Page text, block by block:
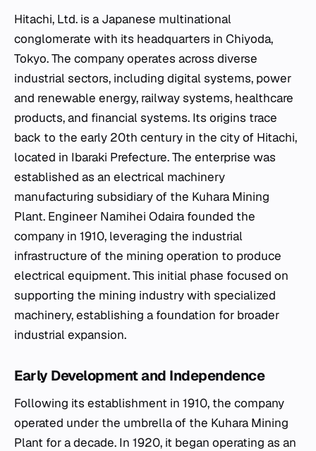
Hitachi, Ltd. is a Japanese multinational
conglomerate with its headquarters in Chiyoda,
Tokyo. The company operates across diverse
industrial sectors, including digital systems, power
and renewable energy, railway systems, healthcare
products, and financial systems. Its origins trace
back to the early 20th century in the city of Hitachi,
located in Ibaraki Prefecture. The enterprise was
established as an electrical machinery
manufacturing subsidiary of the Kuhara Mining
Plant. Engineer Namihei Odaira founded the
company in 1910, leveraging the industrial
infrastructure of the mining operation to produce
electrical equipment. This initial phase focused on
supporting the mining industry with specialized
machinery, establishing a foundation for broader
industrial expansion.
Early Development and Independence
Following its establishment in 1910, the company
operated under the umbrella of the Kuhara Mining
Plant for a decade. In 1920, it began operating as an